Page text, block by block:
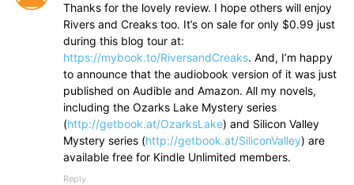
Thanks for the lovely review. I hope others will enjoy
Rivers and Creaks too. It’s on sale for only $0.99 just
during this blog tour at:
https://mybook.to/RiversandCreaks. And, I’m happy
to announce that the audiobook version of it was just
published on Audible and Amazon. All my novels,
including the Ozarks Lake Mystery series
(http://getbook.at/OzarksLake) and Silicon Valley
Mystery series (http://getbook.at/SiliconValley) are
available free for Kindle Unlimited members.
Reply